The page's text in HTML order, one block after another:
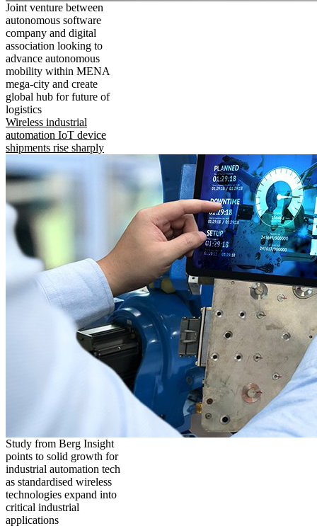
Joint venture between
autonomous software
company and digital
association looking to
advance autonomous
mobility within MENA
mega-city and create
global hub for future of
logistics
Wireless industrial
automation IoT device
shipments rise sharply
Study from Berg Insight
points to solid growth for
industrial automation tech
as standardised wireless
technologies expand into
critical industrial
applications